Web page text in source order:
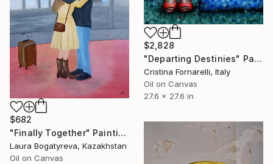
$2,828
"Departing Destinies" Painting
Cristina Fornarelli, Italy
Oil on Canvas
27.6 x 27.6 in
$682
"Finally Together" Painting
Laura Bogatyreva, Kazakhstan
Oil on Canvas